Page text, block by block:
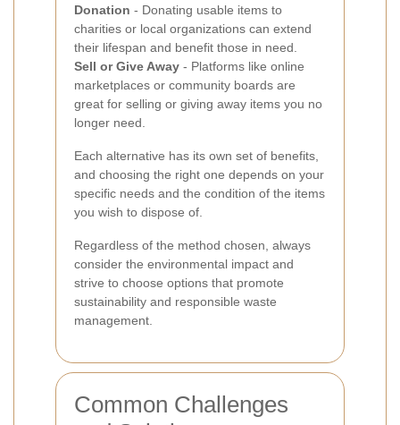
Donation - Donating usable items to
charities or local organizations can extend
their lifespan and benefit those in need.
Sell or Give Away - Platforms like online
marketplaces or community boards are
great for selling or giving away items you no
longer need.
Each alternative has its own set of benefits,
and choosing the right one depends on your
specific needs and the condition of the items
you wish to dispose of.
Regardless of the method chosen, always
consider the environmental impact and
strive to choose options that promote
sustainability and responsible waste
management.
Common Challenges